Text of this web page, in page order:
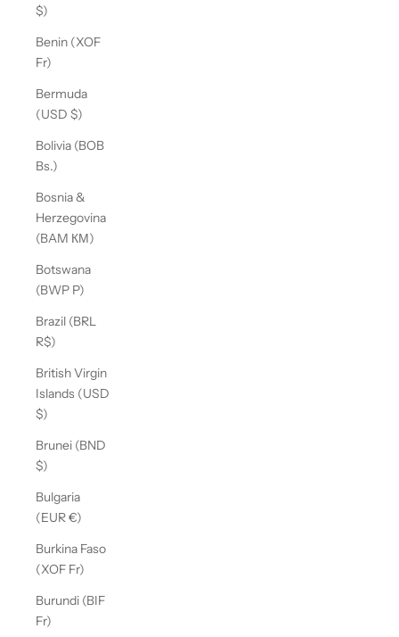
$)
Benin (XOF
Fr)
Bermuda
(USD $)
Bolivia (BOB
Bs.)
Bosnia &
Herzegovina
(BAM КМ)
Botswana
(BWP P)
Brazil (BRL
R$)
British Virgin
Islands (USD
$)
Brunei (BND
$)
Bulgaria
(EUR €)
Burkina Faso
(XOF Fr)
Burundi (BIF
Fr)